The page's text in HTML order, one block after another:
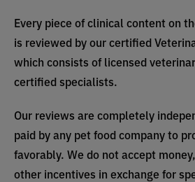
Every piece of clinical content on
is reviewed by our certified
which consists of licensed
certified specialists.
Our reviews are completely
paid by any pet food company to
favorably. We do not accept
other incentives in exchange for